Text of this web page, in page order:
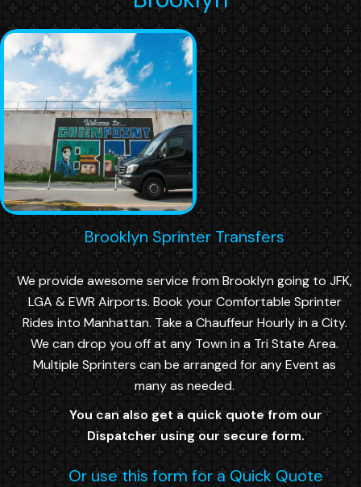
Brooklyn Sprinter Transfers
We provide awesome service from Brooklyn going to JFK,
LGA & EWR Airports. Book your Comfortable Sprinter
Rides into Manhattan. Take a Chauffeur Hourly in a City.
We can drop you off at any Town in a Tri State Area.
Multiple Sprinters can be arranged for any Event as
many as needed.
You can also get a quick quote from our
Dispatcher using our secure form.
Or use this form for a Quick Quote